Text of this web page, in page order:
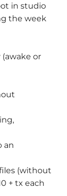
in studio
the week
(awake or
an
(without
+ tx each